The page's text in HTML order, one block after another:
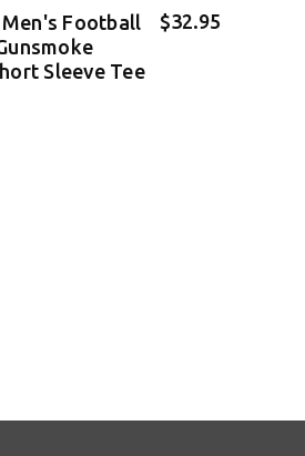
Men's Football
Sleeve Tee
$32.95